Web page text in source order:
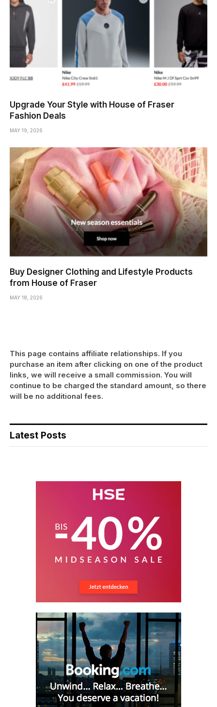
Upgrade Your Style with House of Fraser
Fashion Deals
MAY 19, 2026
Buy Designer Clothing and Lifestyle Products
from House of Fraser
MAY 18, 2026
This page contains affiliate relationships. If you
purchase an item after clicking on one of the product
links, we will receive a small commission. You will
continue to be charged the standard amount, so there
will be no additional fees.
Latest Posts